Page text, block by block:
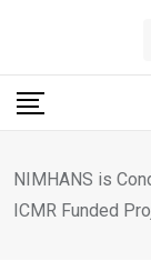
content
NIMHANS is
ICMR Funded